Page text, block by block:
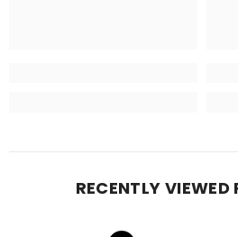
RECENTLY VIEWED